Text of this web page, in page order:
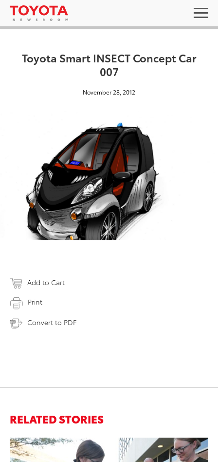
Toyota Smart INSECT Concept Car
007
November 28, 2012
Add to Cart
Print
Convert to PDF
RELATED STORIES